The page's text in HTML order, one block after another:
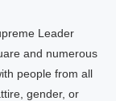
Leader
and numerous
people from all
gender, or